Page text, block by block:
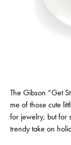
The Gibson “Get
me of those cute
for jewelry, but for
trendy take on